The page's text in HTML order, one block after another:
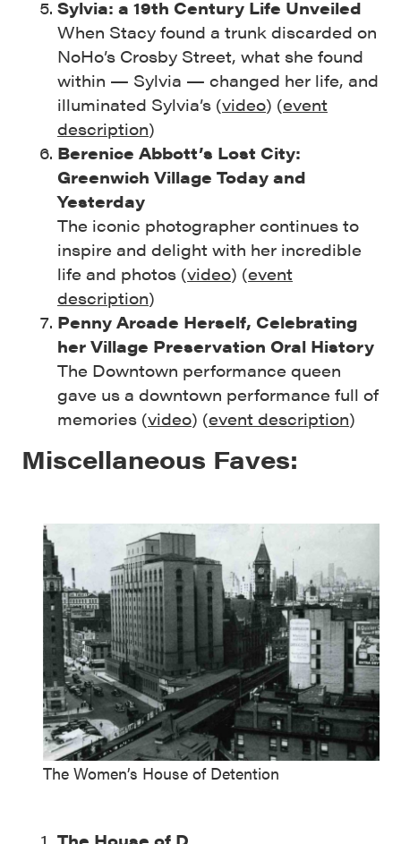
Sylvia: a 19th Century Life Unveiled
When Stacy found a trunk discarded on
NoHo’s Crosby Street, what she found
within — Sylvia — changed her life, and
illuminated Sylvia’s (video) (event
description)
Berenice Abbott’s Lost City:
Greenwich Village Today and
Yesterday
The iconic photographer continues to
inspire and delight with her incredible
life and photos (video) (event
description)
Penny Arcade Herself, Celebrating
her Village Preservation Oral History
The Downtown performance queen
gave us a downtown performance full of
memories (video) (event description)
Miscellaneous Faves:
The Women’s House of Detention